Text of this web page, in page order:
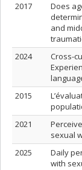
2017
Does
and
2024
Cross-
2015
2021
sexual
2025
Daily
with